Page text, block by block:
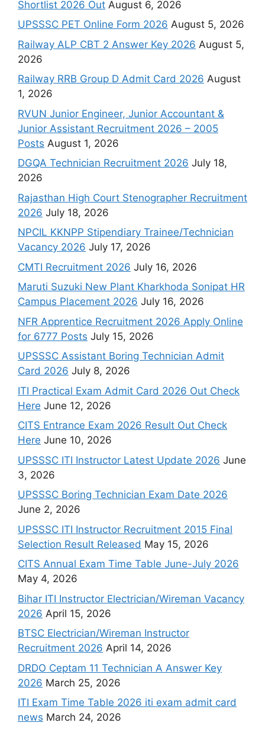
Shortlist 2026 Out August 6, 2026
UPSSSC PET Online Form 2026 August 5, 2026
Railway ALP CBT 2 Answer Key 2026 August 5,
2026
Railway RRB Group D Admit Card 2026 August
1, 2026
RVUN Junior Engineer, Junior Accountant &
Junior Assistant Recruitment 2026 – 2005
Posts August 1, 2026
DGQA Technician Recruitment 2026 July 18,
2026
Rajasthan High Court Stenographer Recruitment
2026 July 18, 2026
NPCIL KKNPP Stipendiary Trainee/Technician
Vacancy 2026 July 17, 2026
CMTI Recruitment 2026 July 16, 2026
Maruti Suzuki New Plant Kharkhoda Sonipat HR
Campus Placement 2026 July 16, 2026
NFR Apprentice Recruitment 2026 Apply Online
for 6777 Posts July 15, 2026
UPSSSC Assistant Boring Technician Admit
Card 2026 July 8, 2026
ITI Practical Exam Admit Card 2026 Out Check
Here June 12, 2026
CITS Entrance Exam 2026 Result Out Check
Here June 10, 2026
UPSSSC ITI Instructor Latest Update 2026 June
3, 2026
UPSSSC Boring Technician Exam Date 2026
June 2, 2026
UPSSSC ITI Instructor Recruitment 2015 Final
Selection Result Released May 15, 2026
CITS Annual Exam Time Table June-July 2026
May 4, 2026
Bihar ITI Instructor Electrician/Wireman Vacancy
2026 April 15, 2026
BTSC Electrician/Wireman Instructor
Recruitment 2026 April 14, 2026
DRDO Ceptam 11 Technician A Answer Key
2026 March 25, 2026
ITI Exam Time Table 2026 iti exam admit card
news March 24, 2026